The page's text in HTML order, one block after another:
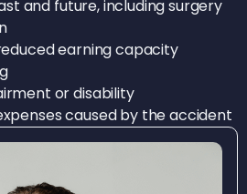
and future, including surgery
earning capacity
or disability
caused by the accident